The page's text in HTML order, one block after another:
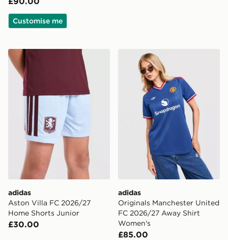
Customise me
adidas Aston Villa FC 2026/27 Home Shorts Junior
adidas
Aston Villa FC 2026/27
Home Shorts Junior
£30.00
adidas Originals
adidas
Originals Manchester United
FC 2026/27 Away Shirt
Women's
£85.00